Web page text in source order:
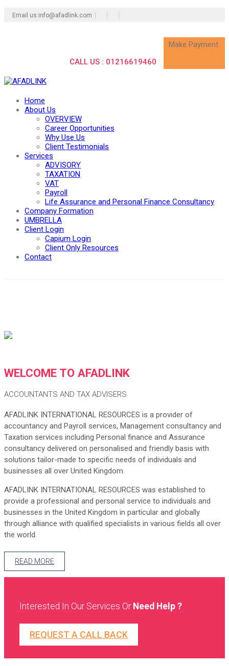
Email us:info@afadlink.com
CALL US : 01216619460
Make Payment
Home
About Us
OVERVIEW
Career Opportunities
Why Use Us
Client Testimonials
Services
ADVISORY
TAXATION
VAT
Payroll
Life Assurance and Personal Finance Consultancy
Company Formation
UMBRELLA
Client Login
Capium Login
Client Only Resources
Contact
WELCOME TO AFADLINK
ACCOUNTANTS AND TAX ADVISERS
AFADLINK INTERNATIONAL RESOURCES is a provider of
accountancy and Payroll services, Management consultancy and
Taxation services including Personal finance and Assurance
consultancy delivered on personalised and friendly basis with
solutions tailor-made to specific needs of individuals and
businesses all over United Kingdom.
AFADLINK INTERNATIONAL RESOURCES was established to
provide a professional and personal service to individuals and
businesses in the United Kingdom in particular and globally
through alliance with qualified specialists in various fields all over
the world.
READ MORE
Interested In Our Services Or Need Help ?
REQUEST A CALL BACK